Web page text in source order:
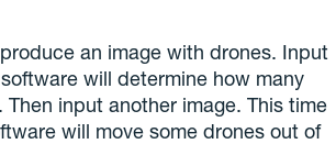
an image with drones. Input
will determine how many
input another image. This time
will move some drones out of